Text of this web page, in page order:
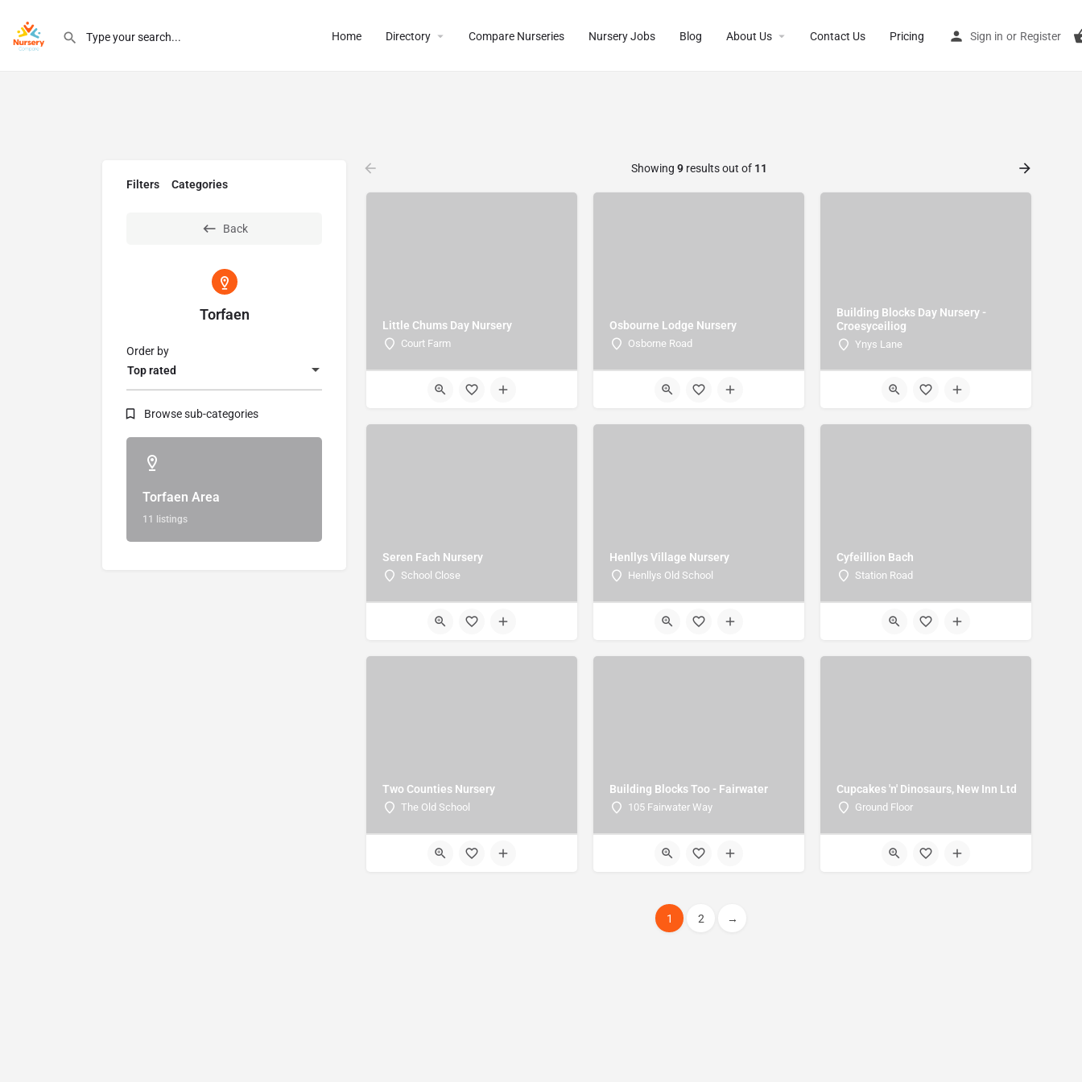
Home Directory Compare Nurseries Nursery Jobs Blog About Us Contact Us Pricing Sign in or Register
Filters Categories
Back
Torfaen
Top rated
Order by
Browse sub-categories
Torfaen Area
11 listings
Showing9 results out of 11
Little Chums Day Nursery
Court Farm
Osbourne Lodge Nursery
Osborne Road
Building Blocks Day Nursery -
Croesyceiliog
Ynys Lane
Seren Fach Nursery
School Close
Henllys Village Nursery
Henllys Old School
Cyfeillion Bach
Station Road
Two Counties Nursery
The Old School
Building Blocks Too - Fairwater
105 Fairwater Way
Cupcakes 'n' Dinosaurs, New Inn Ltd
Ground Floor
1 2 →